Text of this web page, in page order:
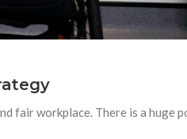
fair workplace. There is a huge